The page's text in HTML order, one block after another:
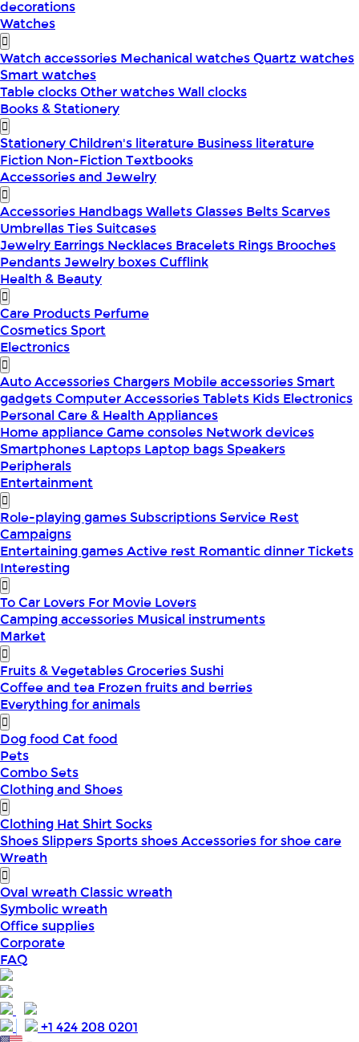
decorations
Watches
Watch accessories Mechanical watchesQuartz watches
Smart watches
Table clocksOther watchesWall clocks
Books & Stationery
StationeryChildren's literature Business literature
Fiction Non-FictionTextbooks
Accessories and Jewelry
Accessories HandbagsWalletsGlasses BeltsScarves
UmbrellasTiesSuitcases
Jewelry Earrings Necklaces Bracelets Rings Brooches
PendantsJewelry boxesCufflink
Health & Beauty
Care Products Perfume
CosmeticsSport
Electronics
Auto AccessoriesChargers Mobile accessoriesSmart
gadgetsComputer AccessoriesTablets Kids Electronics
Personal Care & Health Appliances
Home applianceGame consoles Network devices
Smartphones Laptops Laptop bagsSpeakers
Peripherals
Entertainment
Role-playing gamesSubscriptionsService Rest
Campaigns
Entertaining gamesActive rest Romantic dinnerTickets
Interesting
To Car Lovers For Movie Lovers
Camping accessories Musical instruments
Market
Fruits & VegetablesGroceriesSushi
Coffee and tea Frozen fruits and berries
Everything for animals
Dog food Cat food
Pets
Combo Sets
Clothing and Shoes
Clothing HatShirtSocks
ShoesSlippersSports shoesAccessories for shoe care
Wreath
Oval wreathClassic wreath
Symbolic wreath
Office supplies
Corporate
FAQ
+1 424 208 0201